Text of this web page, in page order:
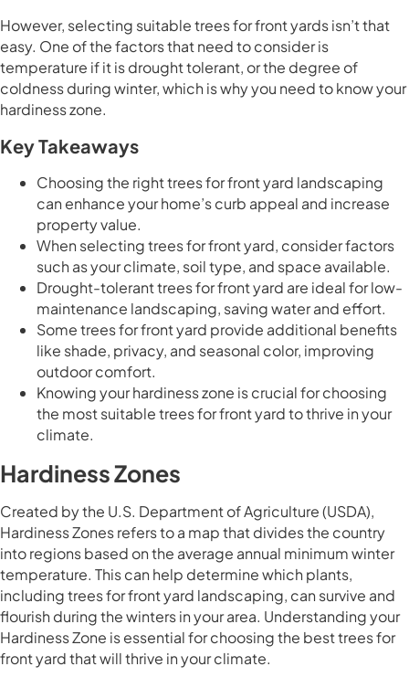
However, selecting suitable trees for front yards isn’t that
easy. One of the factors that need to consider is
temperature if it is drought tolerant, or the degree of
coldness during winter, which is why you need to know your
hardiness zone.
Key Takeaways
Choosing the right trees for front yard landscaping
can enhance your home’s curb appeal and increase
property value.
When selecting trees for front yard, consider factors
such as your climate, soil type, and space available.
Drought-tolerant trees for front yard are ideal for low-
maintenance landscaping, saving water and effort.
Some trees for front yard provide additional benefits
like shade, privacy, and seasonal color, improving
outdoor comfort.
Knowing your hardiness zone is crucial for choosing
the most suitable trees for front yard to thrive in your
climate.
Hardiness Zones
Created by the U.S. Department of Agriculture (USDA),
Hardiness Zones refers to a map that divides the country
into regions based on the average annual minimum winter
temperature. This can help determine which plants,
including trees for front yard landscaping, can survive and
flourish during the winters in your area. Understanding your
Hardiness Zone is essential for choosing the best trees for
front yard that will thrive in your climate.